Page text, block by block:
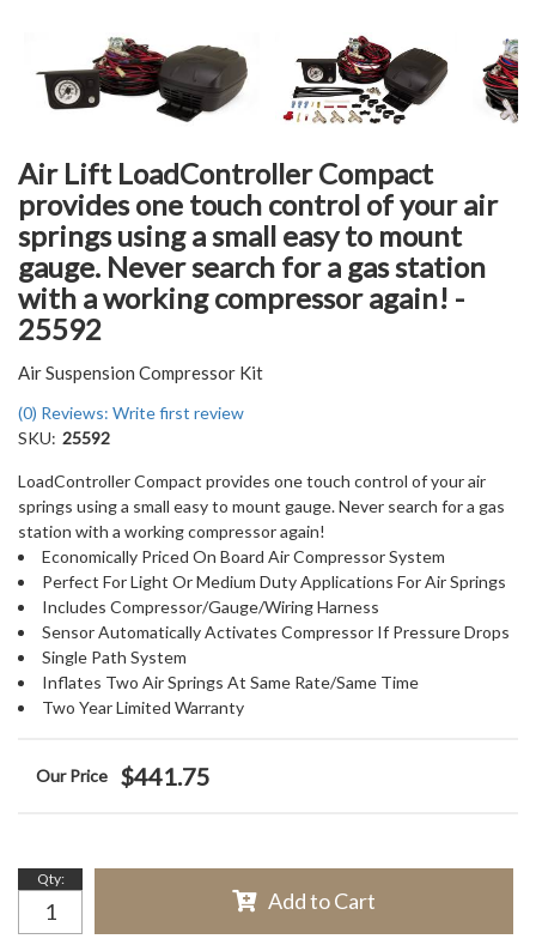
Air Lift LoadController Compact
provides one touch control of your air
springs using a small easy to mount
gauge. Never search for a gas station
with a working compressor again! -
25592
Air Suspension Compressor Kit
(0) Reviews: Write first review
SKU: 25592
LoadController Compact provides one touch control of your air
springs using a small easy to mount gauge. Never search for a gas
station with a working compressor again!
Economically Priced On Board Air Compressor System
Perfect For Light Or Medium Duty Applications For Air Springs
Includes Compressor/Gauge/Wiring Harness
Sensor Automatically Activates Compressor If Pressure Drops
Single Path System
Inflates Two Air Springs At Same Rate/Same Time
Two Year Limited Warranty
$441.75
Qty:
Add to Cart